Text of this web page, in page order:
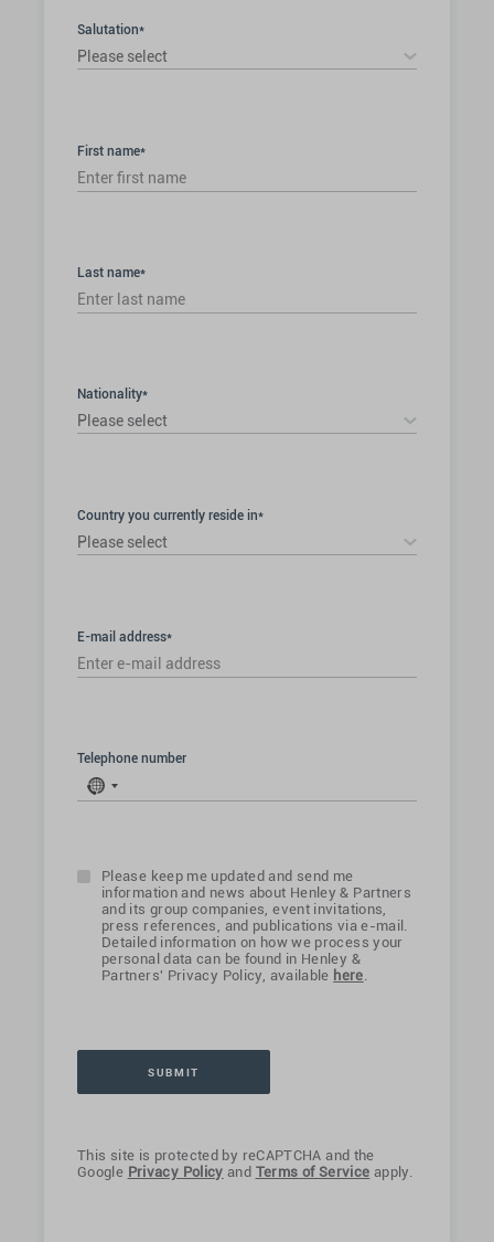
Salutation*
Please select
First name*
Last name*
Nationality*
Please select
Country you currently reside in*
Please select
E-mail address*
Telephone number
No
Please keep me updated and send me
information and news about Henley & Partners
and its group companies, event invitations,
press references, and publications via e-mail.
Detailed information on how we process your
personal data can be found in Henley &
Partners' Privacy Policy, available here
This site is protected by reCAPTCHA and the
Google Privacy Policy and Terms of Service apply.